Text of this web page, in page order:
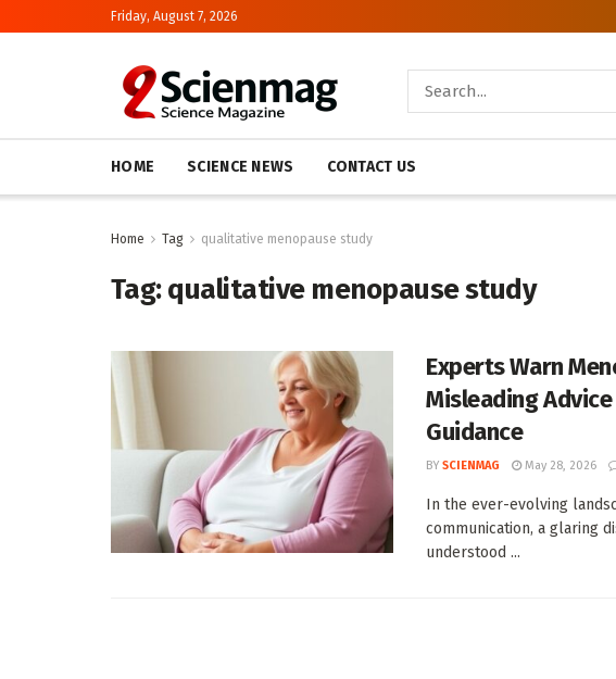
Friday, August 7, 2026
HOME SCIENCE NEWS CONTACT US
Home Tag qualitative menopause study
Tag:qualitative menopause study
Experts Warn
Misleading
Guidance
BY SCIENMAG May 28, 2026
In the ever-evolving
communication, a glaring
understood ...